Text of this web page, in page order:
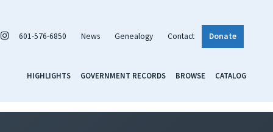
601-576-6850 News Genealogy Contact Donate
HIGHLIGHTS GOVERNMENT RECORDS BROWSE CATALOG